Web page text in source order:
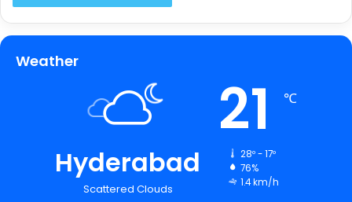
Weather
Hyderabad
Scattered Clouds
21 ℃
28º - 17º
76%
1.4 km/h